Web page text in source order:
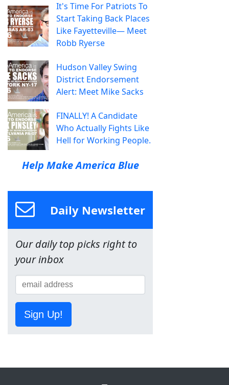
It's Time For Patriots To
Start Taking Back Places
Like Fayetteville— Meet
Robb Ryerse
Hudson Valley Swing
District Endorsement
Alert: Meet Mike Sacks
FINALLY! A Candidate
Who Actually Fights Like
Hell for Working People.
Help Make America Blue
Daily Newsletter
Our daily top picks right to
your inbox
Sign Up!